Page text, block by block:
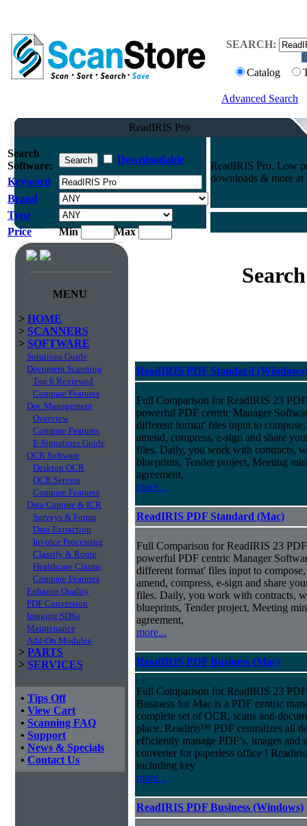
SEARCH:
Catalog
Advanced Search
ReadIRIS Pro
Search
Software:
Downloadable
Keyword
Brand
Type
Price
Min Max
ReadIRIS Pro. Low
downloads & more at
MENU
> HOME
> SCANNERS
> SOFTWARE
Solutions Guide
Document Scanning
Top 6 Reviewed
Compare Features
Doc Management
Overview
Compare Features
E-Signatures Guide
OCR Software
Desktop OCR
OCR Servers
Compare Features
Data Capture & ICR
Surveys & Forms
Data Extraction
Invoice Processing
Classify & Route
Healthcare Claims
Compare Features
Enhance Quality
PDF Conversion
Imaging SDKs
Maintenance
Add-On Modules
> PARTS
> SERVICES
• Tips Off
• View Cart
• Scanning FAQ
• Support
• News & Specials
• Contact Us
ReadIRIS PDF Standard (Windows)
Full Comparison for ReadIRIS 23
powerful PDF centric Manager
different format' files input to
amend, compress, e-sign and share
files. Daily, you work with contracts,
blueprints, Tender project, Meeting
agreement,
more...
ReadIRIS PDF Standard (Mac)
Full Comparison for ReadIRIS 23
powerful PDF centric Manager
different format' files input to
amend, compress, e-sign and share
files. Daily, you work with contracts,
blueprints, Tender project, Meeting
agreement,
more...
ReadIRIS PDF Business (Mac)
Full Comparison for ReadIRIS 23
Business for Mac is a PDF centric
complete set of OCR, scans and
place. Readiris™ PDF centralizes all
efficiently manage PDF’s, images and
converter for paperless office !
including key
more...
ReadIRIS PDF Business (Windows)